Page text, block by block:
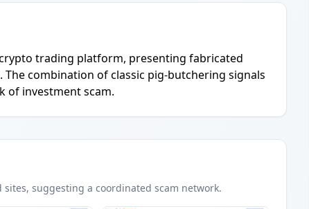
trading platform, presenting fabricated
combination of classic pig-butchering signals
of investment scam.
sites, suggesting a coordinated scam network.